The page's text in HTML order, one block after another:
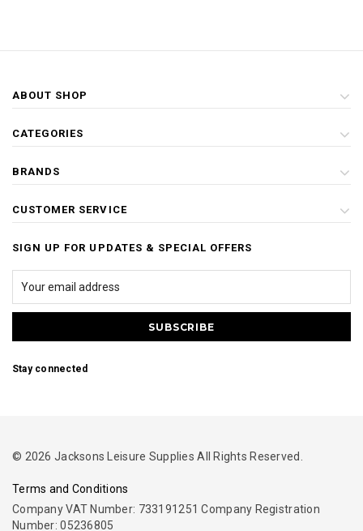
ABOUT SHOP
CATEGORIES
BRANDS
CUSTOMER SERVICE
SIGN UP FOR UPDATES & SPECIAL OFFERS
Stay connected
© 2026 Jacksons Leisure Supplies All Rights Reserved.
Terms and Conditions
Company VAT Number: 733191251 Company Registration
Number: 05236805